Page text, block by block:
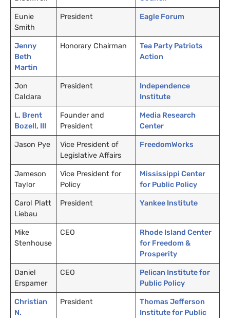
Eunie
Smith
President Eagle Forum
Jenny
Beth
Martin
Honorary Chairman
Tea Party Patriots
Action
Jon
Caldara
President
Independence
Institute
L. Brent
Bozell, III
Founder and
President
Media Research
Center
Jason Pye
Vice President of
Legislative Affairs
FreedomWorks
Jameson
Taylor
Vice President for
Policy
Mississippi Center
for Public Policy
Carol Platt
Liebau
President Yankee Institute
Mike
Stenhouse
CEO
Rhode Island Center
for Freedom&
Prosperity
Daniel
Erspamer
CEO
Pelican Institute for
Public Policy
Christian
N.
President
Thomas Jefferson
Institute for Public